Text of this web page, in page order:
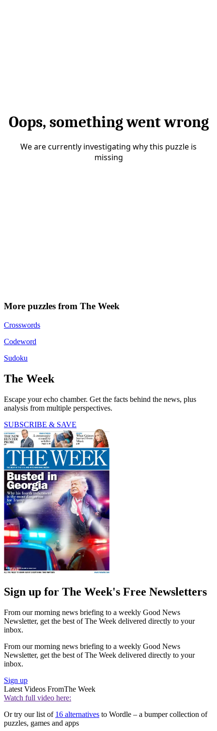
More puzzles from The Week
Crosswords
Codeword
Sudoku
The Week
Escape your echo chamber. Get the facts behind the news, plus
analysis from multiple perspectives.
SUBSCRIBE & SAVE
Sign up for The Week's Free Newsletters
From our morning news briefing to a weekly Good News
Newsletter, get the best of The Week delivered directly to your
inbox.
From our morning news briefing to a weekly Good News
Newsletter, get the best of The Week delivered directly to your
inbox.
Sign up
Latest Videos FromThe Week
Watch full video here:
Or try our list of 16 alternatives to Wordle – a bumper collection of
puzzles, games and apps